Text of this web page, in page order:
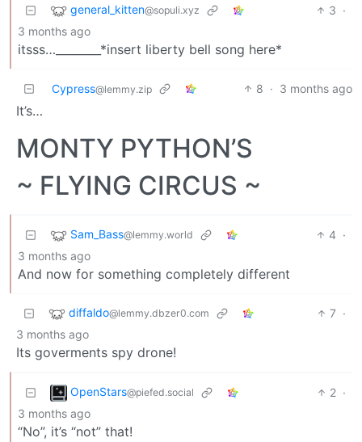
general_kitten@sopuli.xyz 3 ·
3 months ago
itsss…________*insert liberty bell song here*
Cypress@lemmy.zip 8 · 3 months ago
It’s…
MONTY PYTHON’S
~ FLYING CIRCUS ~
Sam_Bass@lemmy.world 4 ·
3 months ago
And now for something completely different
diffaldo@lemmy.dbzer0.com 7 ·
3 months ago
Its goverments spy drone!
OpenStars@piefed.social 2 ·
3 months ago
“No”, it’s “not” that!